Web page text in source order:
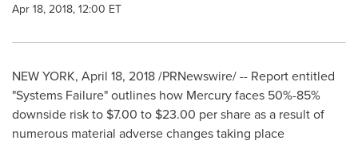
Apr 18, 2018, 12:00 ET
NEW YORK, April 18, 2018/PRNewswire/ -- Report entitled
"Systems Failure" outlines how Mercury faces 50%-85%
downside risk to $7.00 to $23.00 per share as a result of
numerous material adverse changes taking place